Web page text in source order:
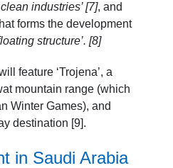
industries’[7], and
forms the development
structure’. [8]
feature ‘Trojena’, a
mountain range (which
Winter Games), and
destination [9].
in Saudi Arabia